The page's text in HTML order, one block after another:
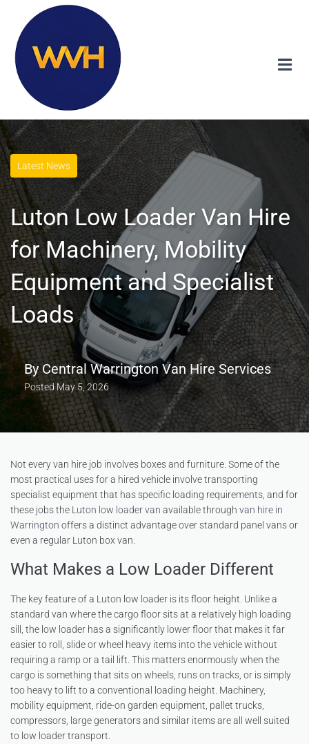
Latest News
Luton Low Loader Van Hire
for Machinery, Mobility
Equipment and Specialist
Loads
ByCentral Warrington Van Hire Services
PostedMay 5, 2026
Not every van hire job involves boxes and furniture. Some of the
most practical uses for a hired vehicle involve transporting
specialist equipment that has specific loading requirements, and for
these jobs the Luton low loader van available through van hire in
Warrington offers a distinct advantage over standard panel vans or
even a regular Luton box van.
What Makes a Low Loader Different
The key feature of a Luton low loader is its floor height. Unlike a
standard van where the cargo floor sits at a relatively high loading
sill, the low loader has a significantly lower floor that makes it far
easier to roll, slide or wheel heavy items into the vehicle without
requiring a ramp or a tail lift. This matters enormously when the
cargo is something that sits on wheels, runs on tracks, or is simply
too heavy to lift to a conventional loading height. Machinery,
mobility equipment, ride-on garden equipment, pallet trucks,
compressors, large generators and similar items are all well suited
to low loader transport.